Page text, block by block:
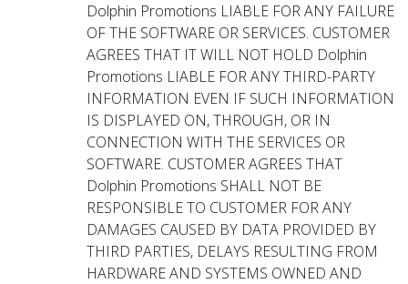
Dolphin Promotions LIABLE FOR ANY FAILURE
OF THE SOFTWARE OR SERVICES. CUSTOMER
AGREES THAT IT WILL NOT HOLD Dolphin
Promotions LIABLE FOR ANY THIRD-PARTY
INFORMATION EVEN IF SUCH INFORMATION
IS DISPLAYED ON, THROUGH, OR IN
CONNECTION WITH THE SERVICES OR
SOFTWARE. CUSTOMER AGREES THAT
Dolphin Promotions SHALL NOT BE
RESPONSIBLE TO CUSTOMER FOR ANY
DAMAGES CAUSED BY DATA PROVIDED BY
THIRD PARTIES, DELAYS RESULTING FROM
HARDWARE AND SYSTEMS OWNED AND